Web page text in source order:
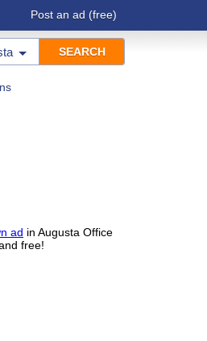
Post an ad (free)
ad in Augusta Office
free!